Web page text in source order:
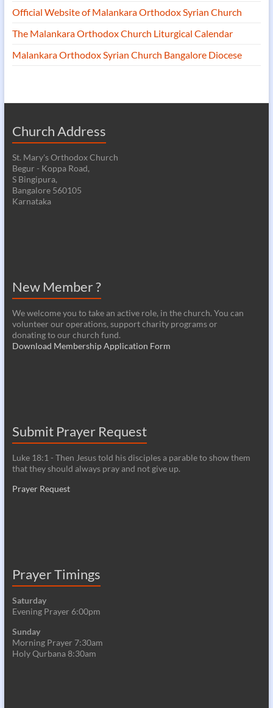
Official Website of Malankara Orthodox Syrian Church
The Malankara Orthodox Church Liturgical Calendar
Malankara Orthodox Syrian Church Bangalore Diocese
Church Address
St. Mary's Orthodox Church
Begur - Koppa Road,
S Bingipura,
Bangalore 560105
Karnataka
New Member ?
We welcome you to take an active role, in the church. You can
volunteer our operations, support charity programs or
donating to our church fund.
Download Membership Application Form
Submit Prayer Request
Luke 18:1 - Then Jesus told his disciples a parable to show them
that they should always pray and not give up.
Prayer Request
Prayer Timings
Saturday
Evening Prayer 6:00pm
Sunday
Morning Prayer 7:30am
Holy Qurbana 8:30am